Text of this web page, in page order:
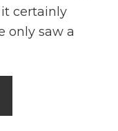
certainly
only saw a